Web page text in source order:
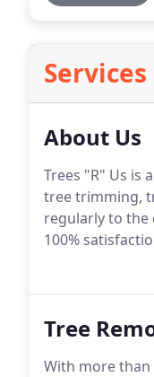
Services
About Us
Trees "R" Us is
tree trimming,
regularly to the
100%
Tree
With more than